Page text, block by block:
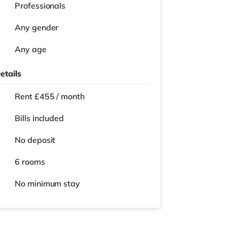
Professionals
Any gender
Any age
Rent £455 / month
Bills included
No deposit
6 rooms
No minimum stay